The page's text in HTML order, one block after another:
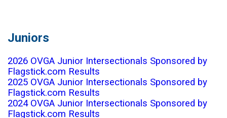
Juniors
2026 OVGA Junior Intersectionals Sponsored by
Flagstick.com Results
2025 OVGA Junior Intersectionals Sponsored by
Flagstick.com Results
2024 OVGA Junior Intersectionals Sponsored by
Flagstick.com Results